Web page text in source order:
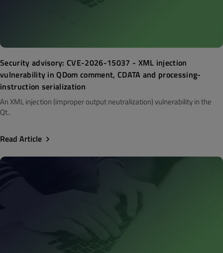
Security advisory: CVE-2026-15037 - XML injection
vulnerability in QDom comment, CDATA and processing-
instruction serialization
An XML injection (improper output neutralization) vulnerability in the
Qt..
Read Article